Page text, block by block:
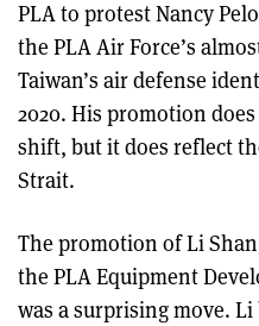
PLA to protest Nancy
the PLA Air Force’s
Taiwan’s air defense
2020. His promotion
shift, but it does reflect
Strait.
The promotion of Li
the PLA Equipment
was a surprising move. Li